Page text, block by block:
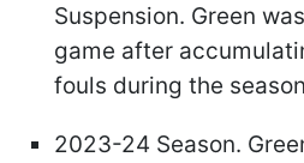
Suspension. Green
game after
fouls during the
2023-24 Season.